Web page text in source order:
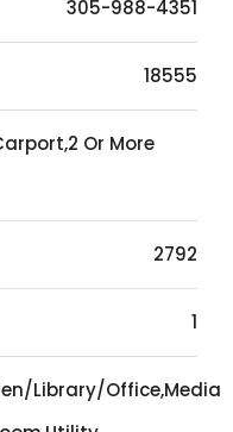
305-988-4351
18555
Or More
2792
1
Library/Office,Media